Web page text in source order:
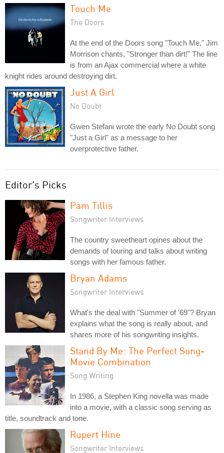
Touch Me
The Doors
At the end of the Doors song "Touch Me," Jim
Morrison chants, "Stronger than dirt!" The line
is from an Ajax commercial where a white
knight rides around destroying dirt.
Just A Girl
No Doubt
Gwen Stefani wrote the early No Doubt song
"Just a Girl" as a message to her
overprotective father.
Editor's Picks
Pam Tillis
Songwriter Interviews
The country sweetheart opines about the
demands of touring and talks about writing
songs with her famous father.
Bryan Adams
Songwriter Interviews
What's the deal with "Summer of '69"? Bryan
explains what the song is really about, and
shares more of his songwriting insights.
Stand By Me: The Perfect Song-
Movie Combination
Song Writing
In 1986, a Stephen King novella was made
into a movie, with a classic song serving as
title, soundtrack and tone.
Rupert Hine
Songwriter Interviews